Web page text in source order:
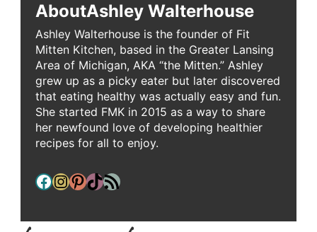
AboutAshley Walterhouse
Ashley Walterhouse is the founder of Fit
Mitten Kitchen, based in the Greater Lansing
Area of Michigan, AKA “the Mitten.” Ashley
grew up as a picky eater but later discovered
that eating healthy was actually easy and fun.
She started FMK in 2015 as a way to share
her newfound love of developing healthier
recipes for all to enjoy.
Facebook InstagramPinterest TikTok RSS Feed